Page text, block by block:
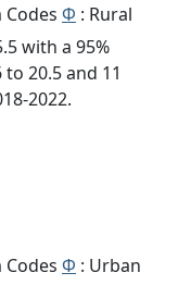
Φ : Rural
with a 95%
20.5 and 11
2022.
Φ : Urban